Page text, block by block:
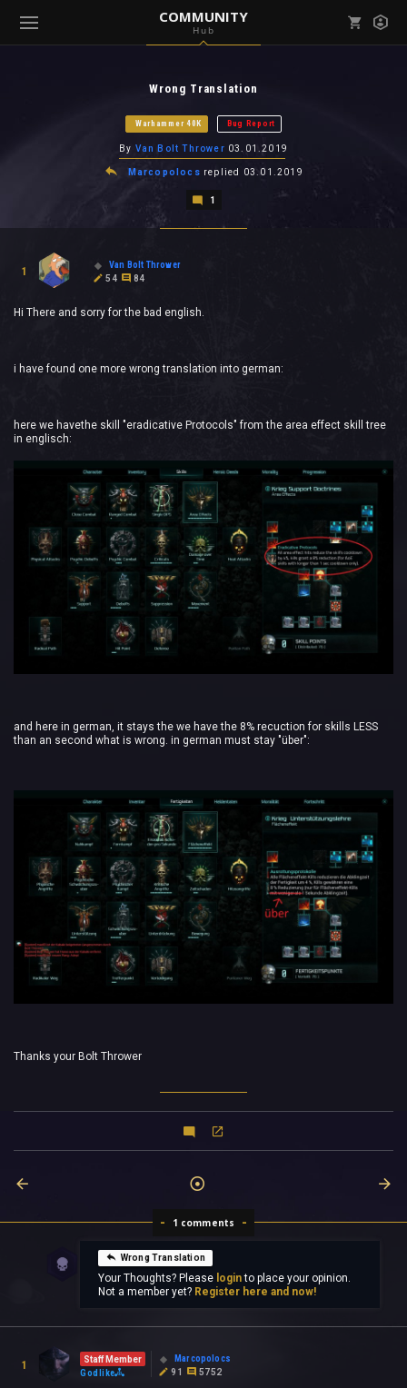
COMMUNITY
Hub
( Community )
Wrong Translation
Warhammer 40K Bug Report
By Van Bolt Thrower 03.01.2019
Marcopolocs replied 03.01.2019
1
1
Van Bolt Thrower
54
84
Hi There and sorry for the bad english.
i have found one more wrong translation into german:
here we havethe skill "eradicative Protocols" from the area effect skill tree
in englisch:
and here in german, it stays the we have the 8% recuction for skills LESS
than an second what is wrong. in german must stay "über":
Thanks your Bolt Thrower
1 comments
Wrong Translation
Your Thoughts? Please loginto place your opinion.
Not a member yet? Register here and now!
1
Staff Member
Godlike
Marcopolocs
91
5752